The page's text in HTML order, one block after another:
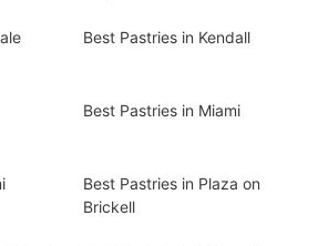
Best Pastries in Kendall
Best Pastries in Miami
Best Pastries in Plaza on
Brickell